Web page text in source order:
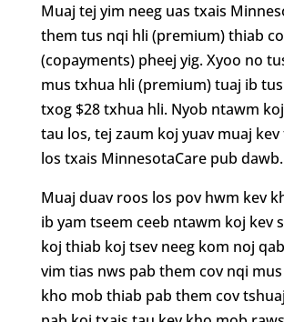
Muaj tej yim neeg uas txais
them tus nqi hli (premium) thiab
(copayments) pheej yig. Xyoo no
mus txhua hli (premium) tuaj ib
txog $28 txhua hli. Nyob ntawm
tau los, tej zaum koj yuav muaj
los txais MinnesotaCare pub dawb.
Muaj duav roos los pov hwm kev
ib yam tseem ceeb ntawm koj kev
koj thiab koj tsev neeg kom noj
vim tias nws pab them cov nqi
kho mob thiab pab them cov